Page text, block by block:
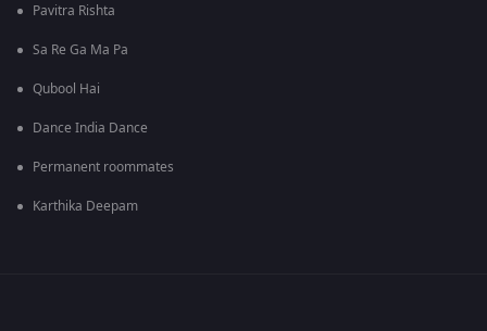
Pavitra Rishta
Sa Re Ga Ma Pa
Qubool Hai
Dance India Dance
Permanent roommates
Karthika Deepam